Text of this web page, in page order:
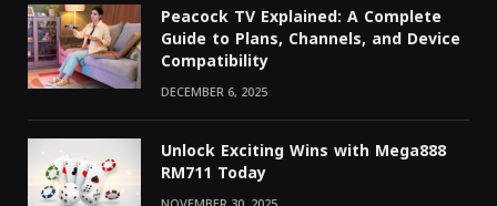
Peacock TV Explained: A Complete
Guide to Plans, Channels, and Device
Compatibility
DECEMBER 6, 2025
Unlock Exciting Wins with Mega888
RM711 Today